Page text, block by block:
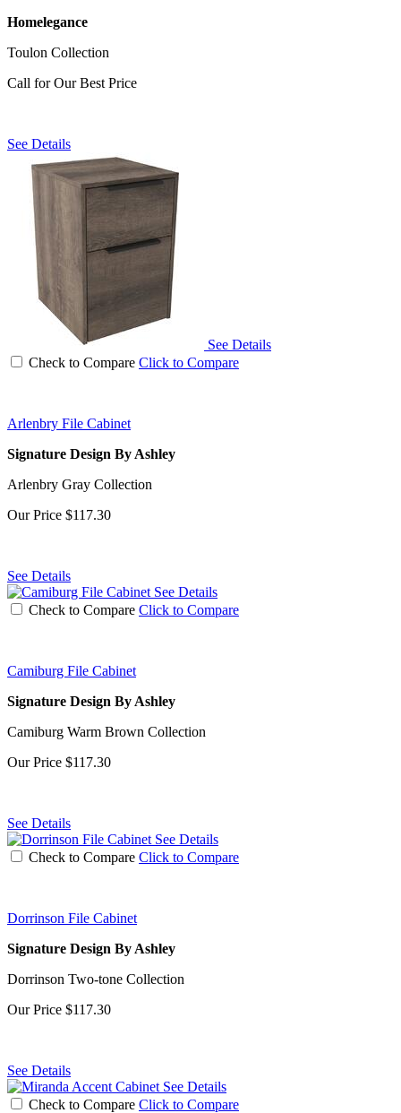
Homelegance
Toulon Collection
Call for Our Best Price
See Details
See Details
Check to Compare Click to Compare
Arlenbry File Cabinet
Signature Design By Ashley
Arlenbry Gray Collection
Our Price $117.30
See Details
See Details
Check to Compare Click to Compare
Camiburg File Cabinet
Signature Design By Ashley
Camiburg Warm Brown Collection
Our Price $117.30
See Details
See Details
Check to Compare Click to Compare
Dorrinson File Cabinet
Signature Design By Ashley
Dorrinson Two-tone Collection
Our Price $117.30
See Details
See Details
Check to Compare Click to Compare